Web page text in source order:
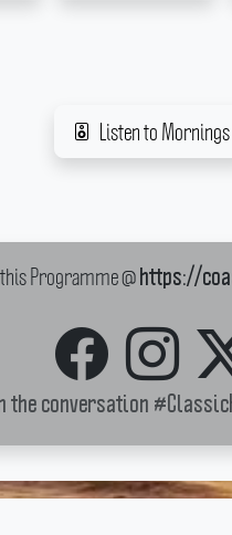
Listen to Mornings
Programme @ https://
the conversation